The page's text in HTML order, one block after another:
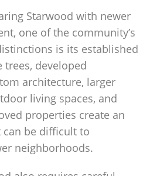
Starwood with newer
one of the community’s
is its established
trees, developed
architecture, larger
living spaces, and
properties create an
be difficult to
neighborhoods.